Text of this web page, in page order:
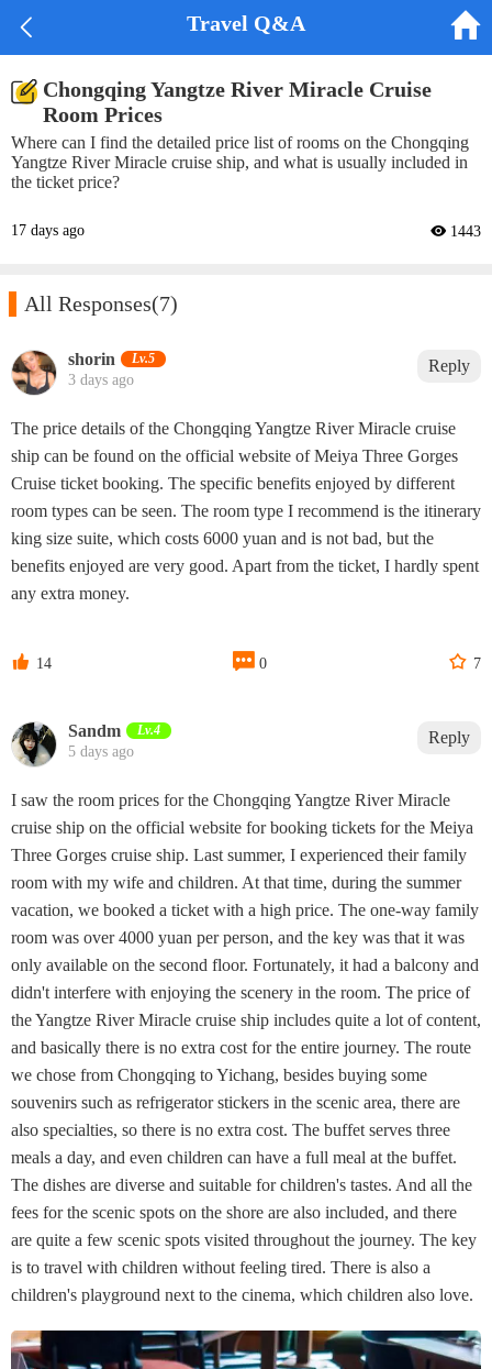
 Travel Q&A 
Chongqing Yangtze River Miracle Cruise
Room Prices
Where can I find the detailed price list of rooms on the Chongqing
Yangtze River Miracle cruise ship, and what is usually included in
the ticket price?
17 days ago  1443
All Responses(7)
shorin‌ Lv.5
3 days ago
Reply
The price details of the Chongqing Yangtze River Miracle cruise
ship can be found on the official website of Meiya Three Gorges
Cruise ticket booking. The specific benefits enjoyed by different
room types can be seen. The room type I recommend is the itinerary
king size suite, which costs 6000 yuan and is not bad, but the
benefits enjoyed are very good. Apart from the ticket, I hardly spent
any extra money.
 14  0  7
Sandm Lv.4
5 days ago
Reply
I saw the room prices for the Chongqing Yangtze River Miracle
cruise ship on the official website for booking tickets for the Meiya
Three Gorges cruise ship. Last summer, I experienced their family
room with my wife and children. At that time, during the summer
vacation, we booked a ticket with a high price. The one-way family
room was over 4000 yuan per person, and the key was that it was
only available on the second floor. Fortunately, it had a balcony and
didn't interfere with enjoying the scenery in the room. The price of
the Yangtze River Miracle cruise ship includes quite a lot of content,
and basically there is no extra cost for the entire journey. The route
we chose from Chongqing to Yichang, besides buying some
souvenirs such as refrigerator stickers in the scenic area, there are
also specialties, so there is no extra cost. The buffet serves three
meals a day, and even children can have a full meal at the buffet.
The dishes are diverse and suitable for children's tastes. And all the
fees for the scenic spots on the shore are also included, and there
are quite a few scenic spots visited throughout the journey. The key
is to travel with children without feeling tired. There is also a
children's playground next to the cinema, which children also love.